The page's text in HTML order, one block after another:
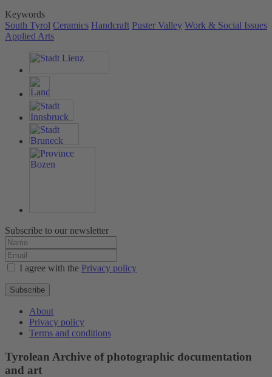
Keywords
South Tyrol Ceramics Handcraft Puster Valley Work & Social Issues
Applied Arts
Subscribe to our newsletter
I agree with the Privacy policy
Subscribe
About
Privacy policy
Terms and conditions
Tyrolean Archive of photographic documentation
and art